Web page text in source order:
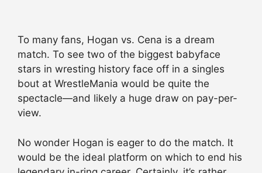
To many fans, Hogan vs. Cena is a dream
match. To see two of the biggest babyface
stars in wresting history face off in a singles
bout at WrestleMania would be quite the
spectacle—and likely a huge draw on pay-per-
view.
No wonder Hogan is eager to do the match. It
would be the ideal platform on which to end his